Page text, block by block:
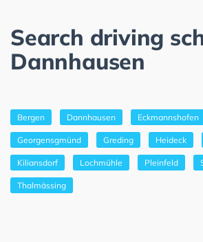
Search driving
Dannhausen
Bergen Dannhausen Eckmannshofen
Georgensgmünd Greding Heideck
Kiliansdorf Lochmühle Pleinfeld
Thalmässing